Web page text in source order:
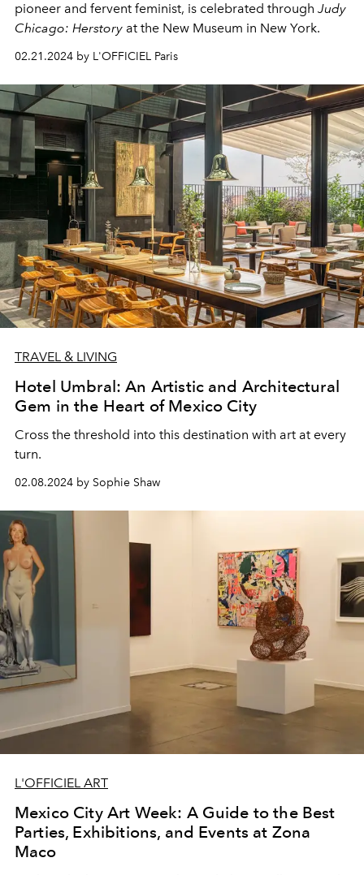
pioneer and fervent feminist, is celebrated through Judy
Chicago: Herstory at the New Museum in New York.
02.21.2024 by L'OFFICIEL Paris
TRAVEL & LIVING
Hotel Umbral: An Artistic and Architectural
Gem in the Heart of Mexico City
Cross the threshold into this destination with art at every
turn.
02.08.2024 by Sophie Shaw
L'OFFICIEL ART
Mexico City Art Week: A Guide to the Best
Parties, Exhibitions, and Events at Zona
Maco